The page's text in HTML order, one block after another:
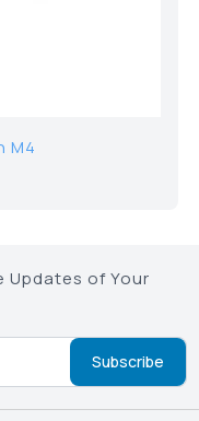
M4
Updates of Your
Subscribe